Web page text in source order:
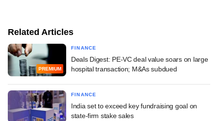
Related Articles
PREMIUM
FINANCE
Deals Digest: PE-VC deal value soars on large
hospital transaction; M&As subdued
FINANCE
India set to exceed key fundraising goal on
state-firm stake sales